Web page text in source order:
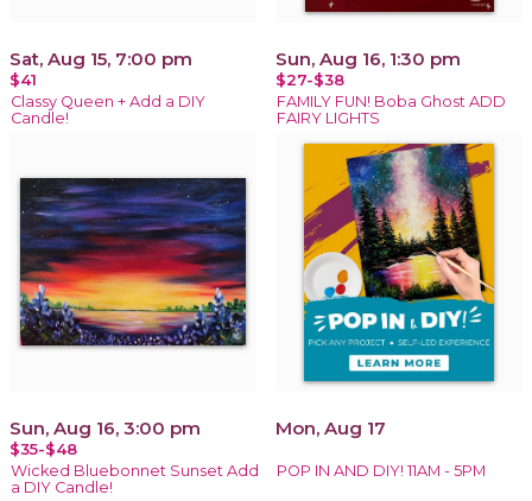
Sat, Aug 15, 7:00 pm
$41
Classy Queen + Add a DIY
Candle!
Sun, Aug 16, 1:30 pm
$27-$38
FAMILY FUN! Boba Ghost ADD
FAIRY LIGHTS
Sun, Aug 16, 3:00 pm
$35-$48
Wicked Bluebonnet Sunset Add
a DIY Candle!
Mon, Aug 17
POP IN AND DIY! 11AM - 5PM